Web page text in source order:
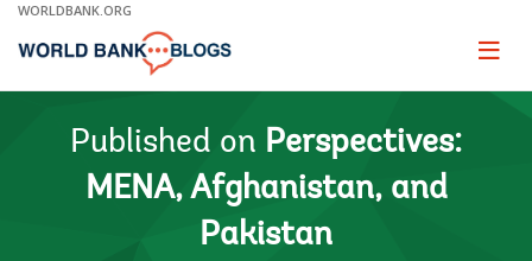
Skip
Main
WORLDBANK.ORG
Page
Published on Perspectives:
MENA, Afghanistan, and
Pakistan